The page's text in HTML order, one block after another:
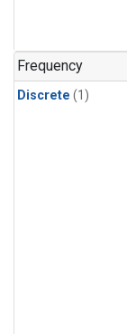
Frequency
Discrete (1)